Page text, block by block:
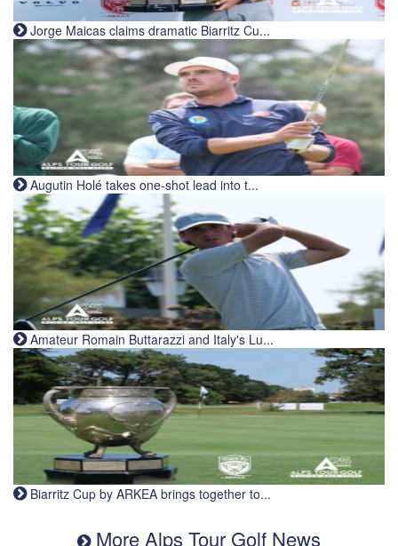
Jorge Maicas claims dramatic Biarritz Cu...
Augutin Holé takes one-shot lead into t...
Amateur Romain Buttarazzi and Italy's Lu...
Biarritz Cup by ARKEA brings together to...
More Alps Tour Golf News